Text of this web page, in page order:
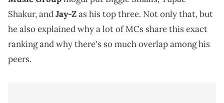
Shakur, andJay-Zas his top three. Not only that, but
he also explained why a lot of MCs share this exact
ranking and why there's so much overlap among his
peers.